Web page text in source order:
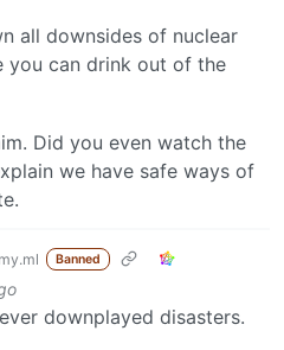
all downsides of nuclear
you can drink out of the
Did you even watch the
we have safe ways of
Banned
downplayed disasters.